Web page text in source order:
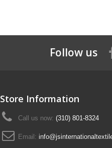
Follow us
Store Information
Call us now: (310) 801-8324
Email: